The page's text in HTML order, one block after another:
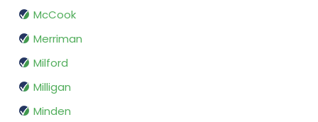
McCook
Merriman
Milford
Milligan
Minden